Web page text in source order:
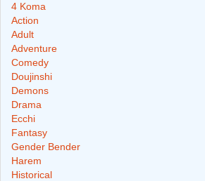
4 Koma
Action
Adult
Adventure
Comedy
Doujinshi
Demons
Drama
Ecchi
Fantasy
Gender Bender
Harem
Historical